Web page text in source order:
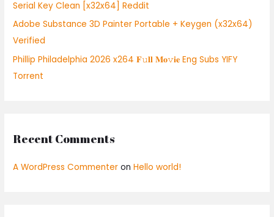
Serial Key Clean [x32x64] Reddit
Adobe Substance 3D Painter Portable + Keygen (x32x64)
Verified
Phillip Philadelphia 2026 x264 𝐅𝚞𝐥𝐥 𝐌𝐨𝚟𝐢𝐞 Eng Subs YIFY
Torrent
Recent Comments
A WordPress Commenter onHello world!